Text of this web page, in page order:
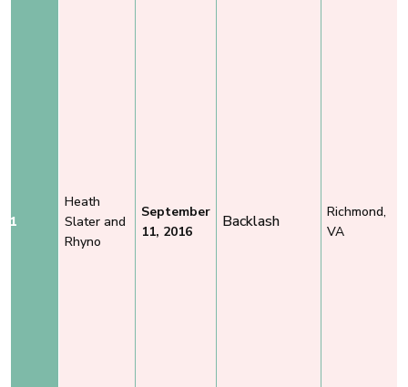
1
Heath
Slater and
Rhyno
September
11, 2016
Backlash
Richmond,
VA